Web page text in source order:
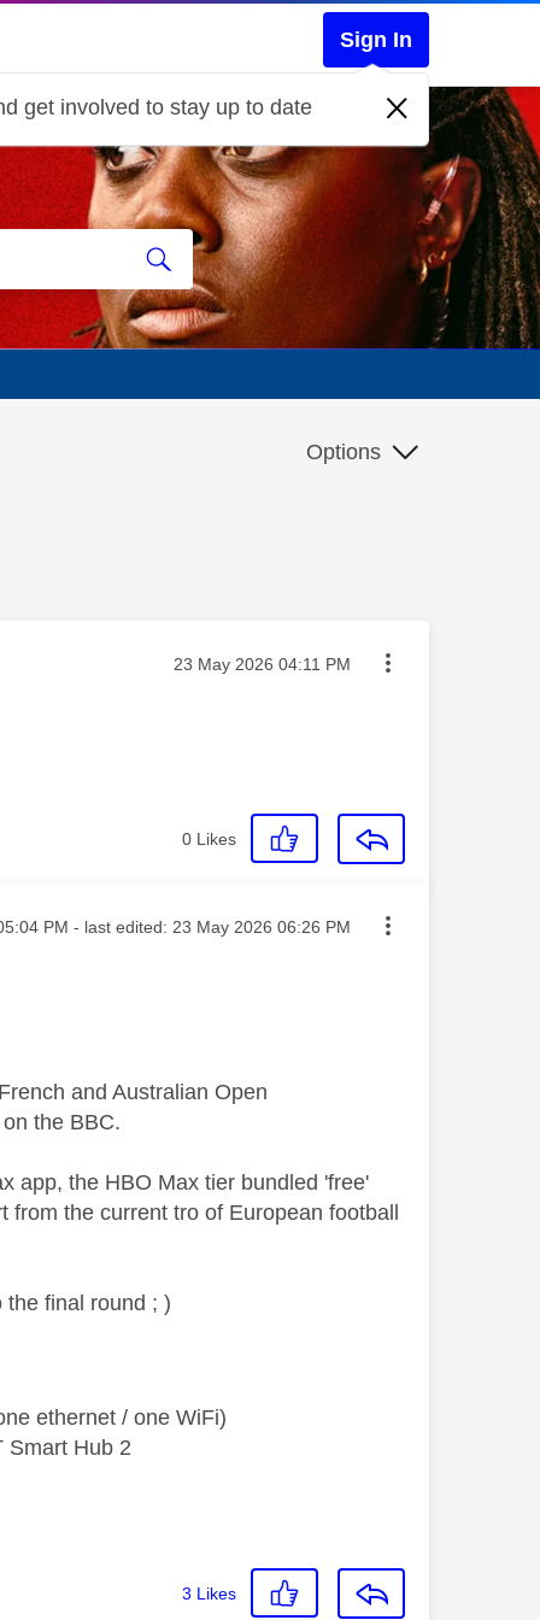
Sign In
get involved to stay up to date
Options
Message posted on
‎23 May 2026 04:11 PM
0 Likes
onPM - last edited: ‎23 May 2026 06:26 PM
and Australian Open
the BBC.
app, the HBO Max tier bundled 'free'
from the current tro of European football
the final round ; )
ethernet / one WiFi)
Smart Hub 2
3 Likes